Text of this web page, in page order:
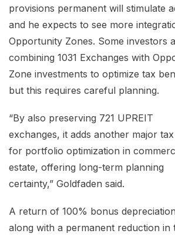
provisions permanent will stimulate
and he expects to see more
Opportunity Zones. Some investors
combining 1031 Exchanges with
Zone investments to optimize tax
but this requires careful planning.
“By also preserving 721 UPREIT
exchanges, it adds another major
for portfolio optimization in
estate, offering long-term planning
certainty,” Goldfaden said.
A return of 100% bonus
along with a permanent reduction in